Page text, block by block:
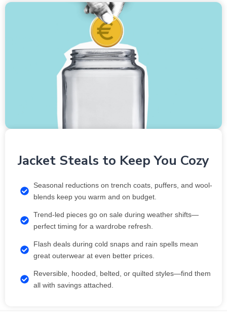
Jacket Steals to Keep You Cozy
Seasonal reductions on trench coats, puffers, and wool-
blends keep you warm and on budget.
Trend-led pieces go on sale during weather shifts—
perfect timing for a wardrobe refresh.
Flash deals during cold snaps and rain spells mean
great outerwear at even better prices.
Reversible, hooded, belted, or quilted styles—find them
all with savings attached.